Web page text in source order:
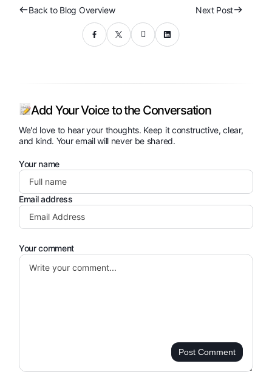
Back to Blog Overview Next Post
Add Your Voice to the Conversation
We'd love to hear your thoughts. Keep it constructive, clear,
and kind. Your email will never be shared.
Your name
Email address
Your comment
Post Comment